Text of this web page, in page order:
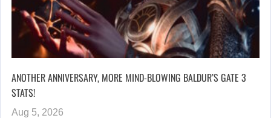
ANOTHER ANNIVERSARY, MORE MIND-BLOWING BALDUR’S GATE 3
STATS!
Aug 5, 2026